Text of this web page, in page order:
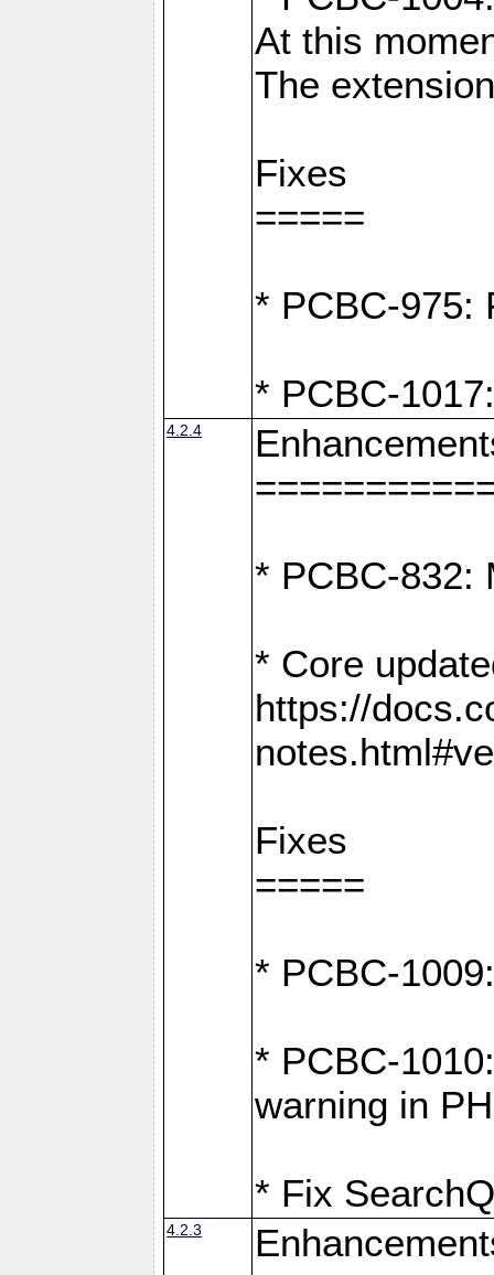
At this
The
Fixes
=====
* PCBC-975:
* PCBC-
4.2.4
* PCBC-832:
* Core
https://
Fixes
=====
* PCBC-
* PCBC-
warning in
* Fix
4.2.3